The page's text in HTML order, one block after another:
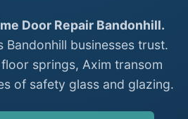
Door Repair Bandonhill.
Bandonhill businesses trust.
springs, Axim transom
of safety glass and glazing.